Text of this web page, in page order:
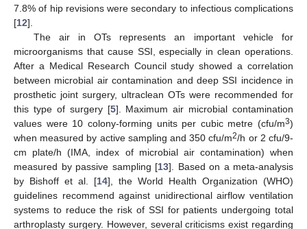
7.8% of hip revisions were secondary to infectious complications
[12].
The air in OTs represents an important vehicle for
microorganisms that cause SSI, especially in clean operations.
After a Medical Research Council study showed a correlation
between microbial air contamination and deep SSI incidence in
prosthetic joint surgery, ultraclean OTs were recommended for
this type of surgery [5]. Maximum air microbial contamination
values were 10 colony-forming units per cubic metre (cfu/m3)
when measured by active sampling and 350 cfu/m2/h or 2 cfu/9-
cm plate/h (IMA, index of microbial air contamination) when
measured by passive sampling [13]. Based on a meta-analysis
by Bishoff et al. [14], the World Health Organization (WHO)
guidelines recommend against unidirectional airflow ventilation
systems to reduce the risk of SSI for patients undergoing total
arthroplasty surgery. However, several criticisms exist regarding